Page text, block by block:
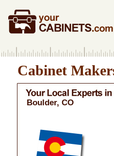
Cabinet
Boulder, CO